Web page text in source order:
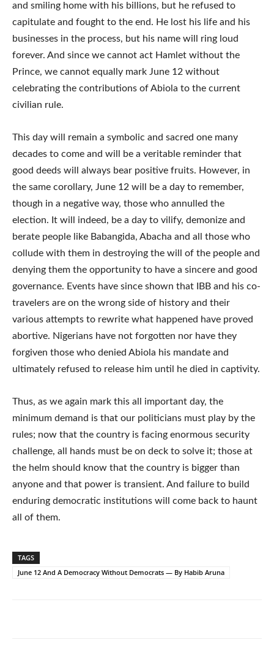
and smiling home with his billions, but he refused to
capitulate and fought to the end. He lost his life and his
businesses in the process, but his name will ring loud
forever. And since we cannot act Hamlet without the
Prince, we cannot equally mark June 12 without
celebrating the contributions of Abiola to the current
civilian rule.
This day will remain a symbolic and sacred one many
decades to come and will be a veritable reminder that
good deeds will always bear positive fruits. However, in
the same corollary, June 12 will be a day to remember,
though in a negative way, those who annulled the
election. It will indeed, be a day to vilify, demonize and
berate people like Babangida, Abacha and all those who
collude with them in destroying the will of the people and
denying them the opportunity to have a sincere and good
governance. Events have since shown that IBB and his co-
travelers are on the wrong side of history and their
various attempts to rewrite what happened have proved
abortive. Nigerians have not forgotten nor have they
forgiven those who denied Abiola his mandate and
ultimately refused to release him until he died in captivity.
Thus, as we again mark this all important day, the
minimum demand is that our politicians must play by the
rules; now that the country is facing enormous security
challenge, all hands must be on deck to solve it; those at
the helm should know that the country is bigger than
anyone and that power is transient. And failure to build
enduring democratic institutions will come back to haunt
all of them.
TAGS
June 12 And A Democracy Without Democrats — By Habib Aruna